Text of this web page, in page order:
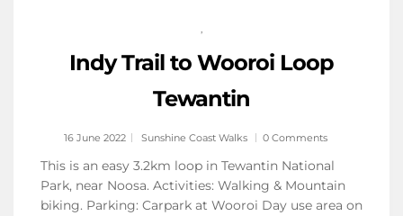
,
Indy Trail to Wooroi Loop
Tewantin
16 June 2022 Sunshine Coast Walks 0 Comments
This is an easy 3.2km loop in Tewantin National
Park, near Noosa. Activities: Walking & Mountain
biking. Parking: Carpark at Wooroi Day use area on